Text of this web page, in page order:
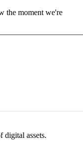
the moment we're
digital assets.